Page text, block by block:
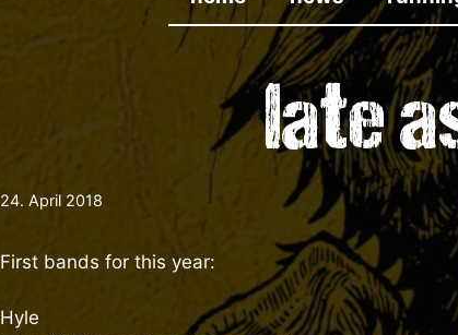
late
24. April 2018
First bands for this year:
Hyle